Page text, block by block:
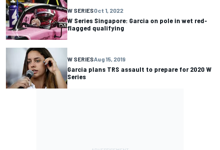
W SERIESOct 1, 2022
W Series Singapore: Garcia on pole in wet red-
flagged qualifying
W SERIESAug 15, 2019
Garcia plans TRS assault to prepare for 2020 W
Series